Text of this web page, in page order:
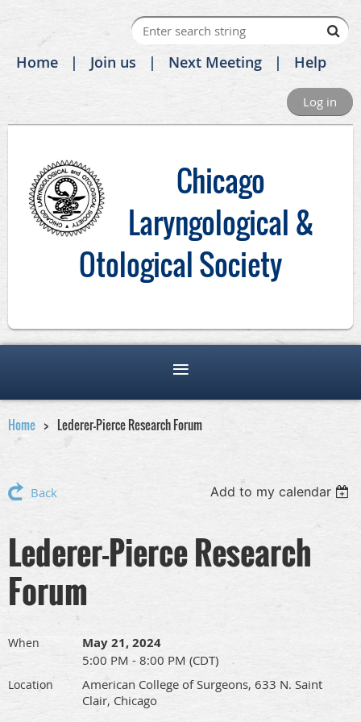
Home Join us Next Meeting Help
Log in
Chicago
Laryngological &
Otological Society
Home Lederer-Pierce Research Forum
Back Add to my calendar
Lederer-Pierce Research
Forum
When May 21, 2024
5:00 PM - 8:00 PM (CDT)
Location
American College of Surgeons, 633 N. Saint
Clair, Chicago